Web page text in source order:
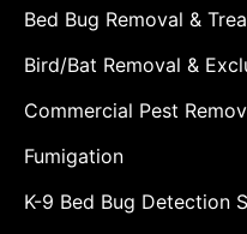
Bed Bug Removal &
Bird/Bat Removal &
Commercial Pest
Fumigation
K-9 Bed Bug Detection